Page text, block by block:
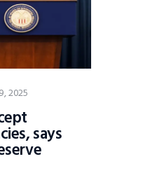
2025
says